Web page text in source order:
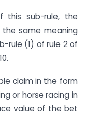
this sub-rule, the
the same meaning
rule (1) of rule 2 of
claim in the form
or horse racing in
value of the bet